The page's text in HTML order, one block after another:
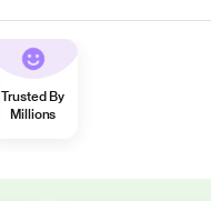
Trusted By
Millions